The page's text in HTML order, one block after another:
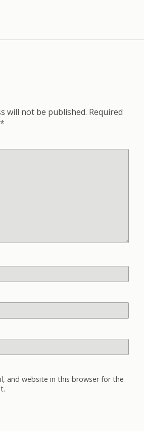
will not be published. Required
*
and website in this browser for the